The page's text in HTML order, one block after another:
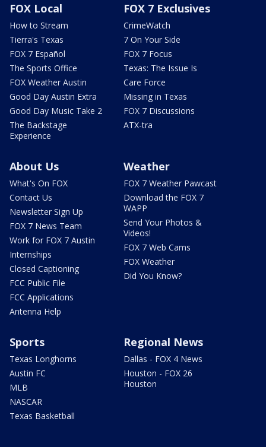
FOX Local
How to Stream
Tierra's Texas
FOX 7 Español
The Sports Office
FOX Weather Austin
Good Day Austin Extra
Good Day Music Take 2
The Backstage
Experience
FOX 7 Exclusives
CrimeWatch
7 On Your Side
FOX 7 Focus
Texas: The Issue Is
Care Force
Missing in Texas
FOX 7 Discussions
ATX-tra
About Us
What's On FOX
Contact Us
Newsletter Sign Up
FOX 7 News Team
Work for FOX 7 Austin
Internships
Closed Captioning
FCC Public File
FCC Applications
Antenna Help
Weather
FOX 7 Weather Pawcast
Download the FOX 7
WAPP
Send Your Photos &
Videos!
FOX 7 Web Cams
FOX Weather
Did You Know?
Sports
Texas Longhorns
Austin FC
MLB
NASCAR
Texas Basketball
Regional News
Dallas - FOX 4 News
Houston - FOX 26
Houston